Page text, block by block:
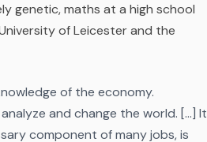
genetic, maths at a high school
of Leicester and the
of the economy.
and change the world. […] It
component of many jobs, is